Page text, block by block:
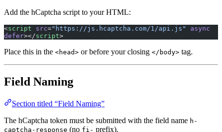
Add the hCaptcha script to your HTML:
<script src="https://js.hcaptcha.com/1/api.js"
async
defer></script>
Place this in the <head> or before your closing </body> tag.
Field Naming
Section titled “Field Naming”
The hCaptcha token must be submitted with the field name h-
captcha-response (no fi- prefix).